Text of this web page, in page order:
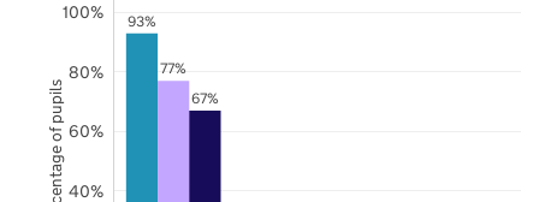
93%
77%
67%
40%
60%
80%
100%
Percentage of pupils